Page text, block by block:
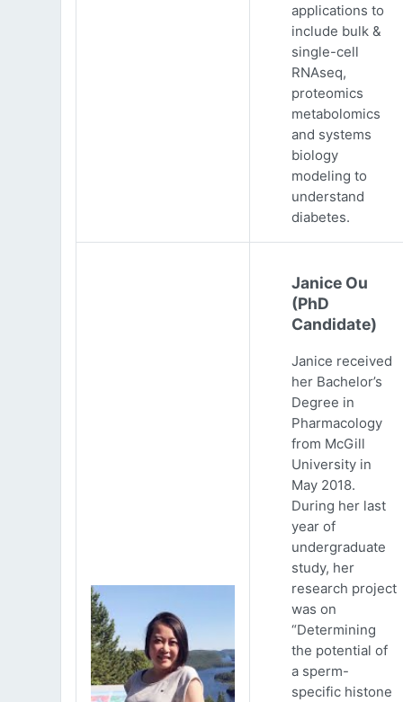
applications to
include bulk &
single-cell
RNAseq,
proteomics
metabolomics
and systems
biology
modeling to
understand
diabetes.
Janice Ou
(PhD
Candidate)
Janice received
her Bachelor’s
Degree in
Pharmacology
from McGill
University in
May 2018.
During her last
year of
undergraduate
study, her
research project
was on
“Determining
the potential of
a sperm-
specific histone